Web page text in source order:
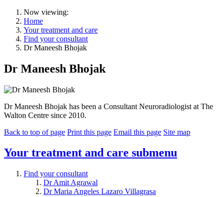
Now viewing:
Home
Your treatment and care
Find your consultant
Dr Maneesh Bhojak
Dr Maneesh Bhojak
Dr Maneesh Bhojak has been a Consultant Neuroradiologist at The
Walton Centre since 2010.
Back to top of page Print this page Email this page Site map
Your treatment and care submenu
Find your consultant
Dr Amit Agrawal
Dr Maria Angeles Lazaro Villagrasa